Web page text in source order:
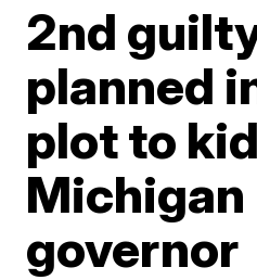
2nd
planned
plot to
Michigan
governor